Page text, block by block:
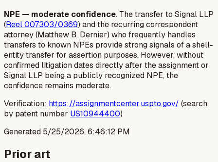
NPE — moderate confidence. The transfer to Signal LLP
(Reel 007303/0369) and the recurring correspondent
attorney (Matthew B. Dernier) who frequently handles
transfers to known NPEs provide strong signals of a shell-
entity transfer for assertion purposes. However, without
confirmed litigation dates directly after the assignment or
Signal LLP being a publicly recognized NPE, the
confidence remains moderate.
Verification: https://assignmentcenter.uspto.gov/ (search
by patent number US10944400)
Generated 5/25/2026, 6:46:12 PM
Prior art